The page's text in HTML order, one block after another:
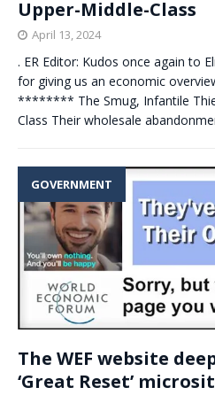
Upper-Middle-Class
April 13, 2024
. ER Editor: Kudos once again to
for giving us an economic
******** The Smug, Infantile
Class Their wholesale
GOVERNMENT
The WEF website
‘Great Reset’